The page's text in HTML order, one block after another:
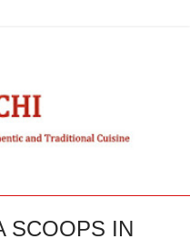
SCOOPS IN